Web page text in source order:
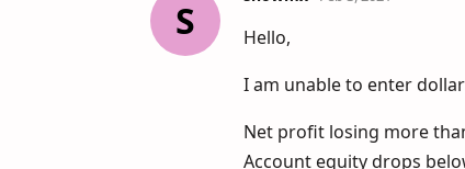
S
Hello,
I am unable to enter
Net profit losing more
Account equity drops